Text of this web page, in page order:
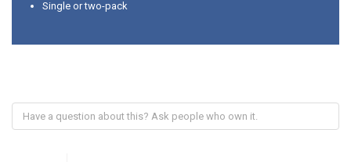
Single or two-pack